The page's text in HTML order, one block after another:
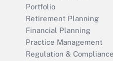
Portfolio
Retirement Planning
Financial Planning
Practice Management
Regulation & Compliance